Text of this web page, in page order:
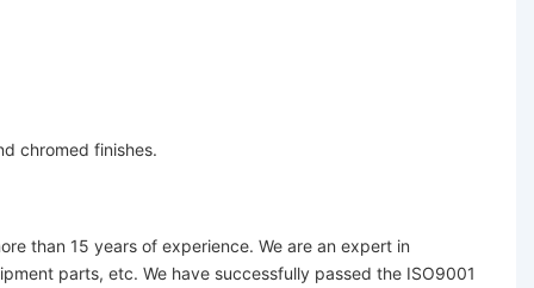
chromed finishes.
than 15 years of experience. We are an expert in
parts, etc. We have successfully passed the ISO9001